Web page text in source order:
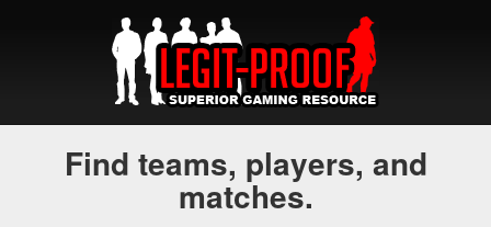
Find teams, players, and
matches.